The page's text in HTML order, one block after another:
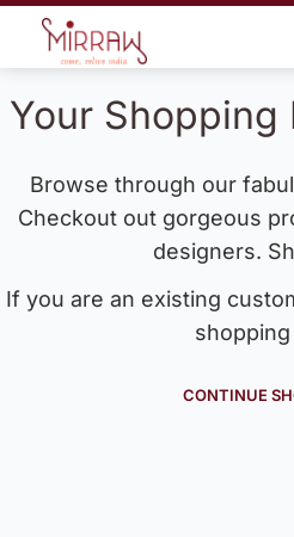
Your Shopping
Browse through our
Checkout out gorgeous
designers.
If you are an existing
shopping
CONTINUE